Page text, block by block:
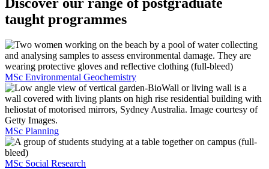
taught programmes
MSc Environmental Geochemistry
MSc Planning
MSc Social Research